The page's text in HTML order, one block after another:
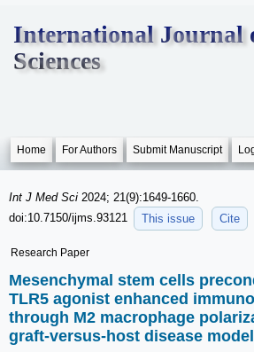
International Journal
Sciences
Home For Authors Submit Manuscript
Int J Med Sci 2024; 21(9):1649-1660.
doi:10.7150/ijms.93121
This issue Cite
Research Paper
Mesenchymal stem cells
TLR5 agonist enhanced
through M2 macrophage
graft-versus-host disease model